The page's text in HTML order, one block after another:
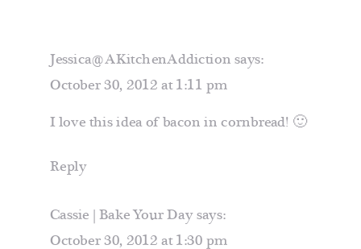
Jessica@AKitchenAddiction says:
October 30, 2012 at 1:11 pm
I love this idea of bacon in cornbread! 🙂
Reply
Cassie | Bake Your Daysays:
October 30, 2012 at 1:30 pm
JALAPENO
CORNBREAD